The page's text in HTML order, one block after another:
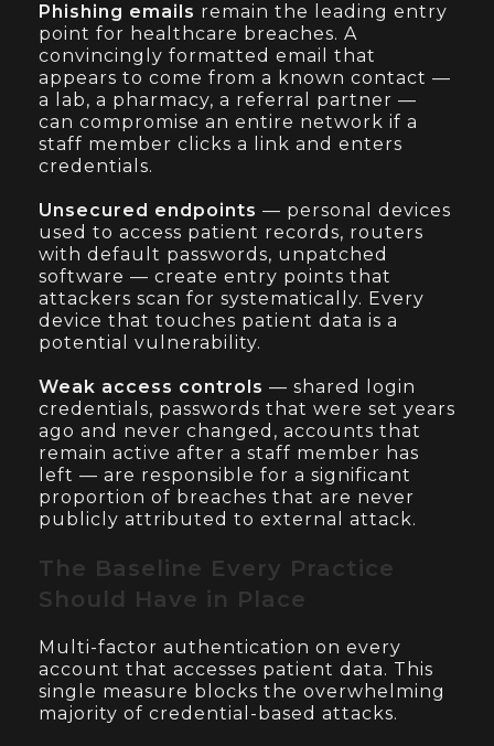
Phishing emails remain the leading entry
point for healthcare breaches. A
convincingly formatted email that
appears to come from a known contact —
a lab, a pharmacy, a referral partner —
can compromise an entire network if a
staff member clicks a link and enters
credentials.
Unsecured endpoints — personal devices
used to access patient records, routers
with default passwords, unpatched
software — create entry points that
attackers scan for systematically. Every
device that touches patient data is a
potential vulnerability.
Weak access controls — shared login
credentials, passwords that were set years
ago and never changed, accounts that
remain active after a staff member has
left — are responsible for a significant
proportion of breaches that are never
publicly attributed to external attack.
The Baseline Every Practice
Should Have in Place
Multi-factor authentication on every
account that accesses patient data. This
single measure blocks the overwhelming
majority of credential-based attacks.